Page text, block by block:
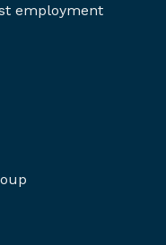
employment